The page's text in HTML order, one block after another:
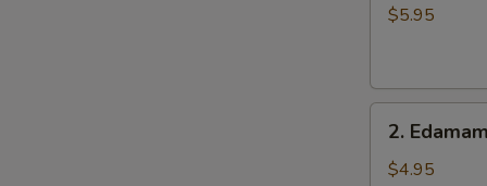
$5.95
Edamame
2.
$4.95